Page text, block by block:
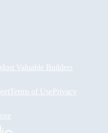
Valuable Builders
Terms of UsePrivacy